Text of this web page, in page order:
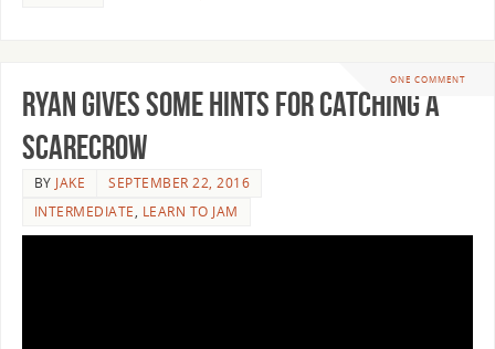
ONE COMMENT
Ryan Gives Some Hints for Catching a
Scarecrow
BY JAKE
SEPTEMBER 22, 2016
INTERMEDIATE, LEARN TO JAM